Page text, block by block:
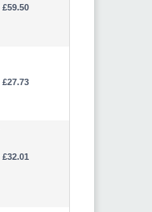
£59.50
£27.73
£32.01